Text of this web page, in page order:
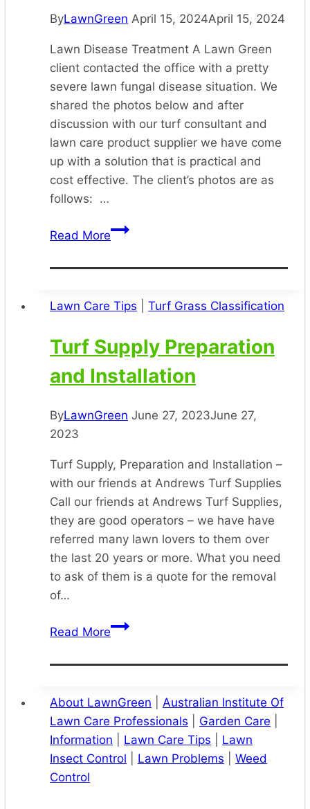
ByLawnGreen April 15, 2024April 15, 2024
Lawn Disease Treatment A Lawn Green
client contacted the office with a pretty
severe lawn fungal disease situation. We
shared the photos below and after
discussion with our turf consultant and
lawn care product supplier we have come
up with a solution that is practical and
cost effective. The client’s photos are as
follows: …
Read MoreLawn
Treatment
Lawn Care Tips Turf Grass Classification
Turf Supply Preparation
and Installation
ByLawnGreen June 27, 2023June 27,
2023
Turf Supply, Preparation and Installation –
with our friends at Andrews Turf Supplies
Call our friends at Andrews Turf Supplies,
they are good operators – we have have
referred many lawn lovers to them over
the last 20 years or more. What you need
to ask of them is a quote for the removal
of…
Read MoreTurf
Preparation
Installation
About LawnGreen
Australian Institute Of
Lawn Care Professionals
Garden Care
Information
Lawn Care Tips
Lawn
Insect Control
Lawn Problems
Weed
Control